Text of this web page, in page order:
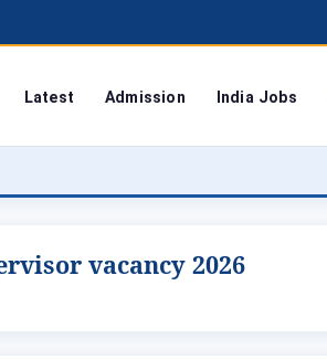
Latest Admission India Jobs
vacancy 2026